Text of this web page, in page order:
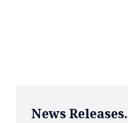
News Releases.